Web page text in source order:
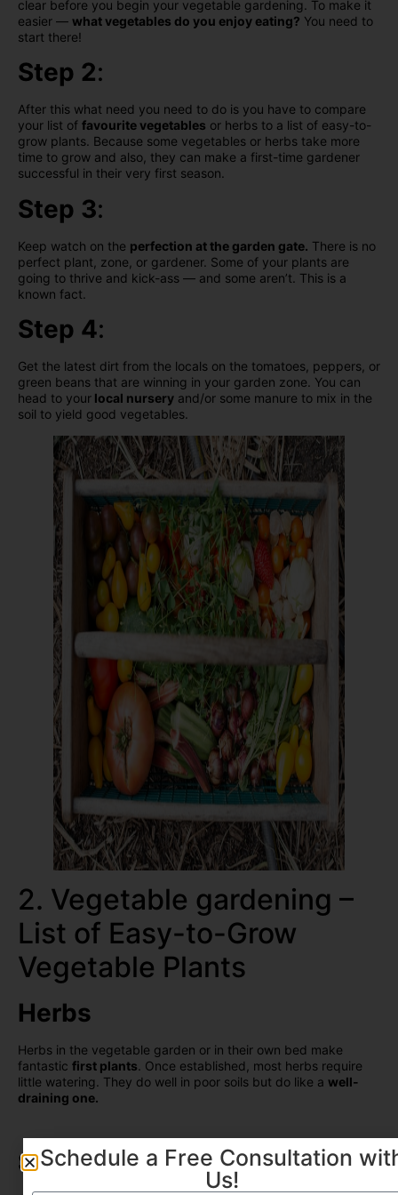
clear before you begin your vegetable gardening. To make it
easier — what vegetables do you enjoy eating? You need to
start there!
Step 2:
After this what need you need to do is you have to compare
your list of favourite vegetables or herbs to a list of easy-to-
grow plants. Because some vegetables or herbs take more
time to grow and also, they can make a first-time gardener
successful in their very first season.
Step 3:
Keep watch on the perfection at the garden gate. There is no
perfect plant, zone, or gardener. Some of your plants are
going to thrive and kick-ass — and some aren’t. This is a
known fact.
Step 4:
Get the latest dirt from the locals on the tomatoes, peppers, or
green beans that are winning in your garden zone. You can
head to your local nursery and/or some manure to mix in the
soil to yield good vegetables.
2. Vegetable gardening –
List of Easy-to-Grow
Vegetable Plants
Herbs
Herbs in the vegetable garden or in their own bed make
fantastic first plants . Once established, most herbs require
little watering. They do well in poor soils but do like a well-
draining one.
Squashes
Schedule a Free Consultation
Us!